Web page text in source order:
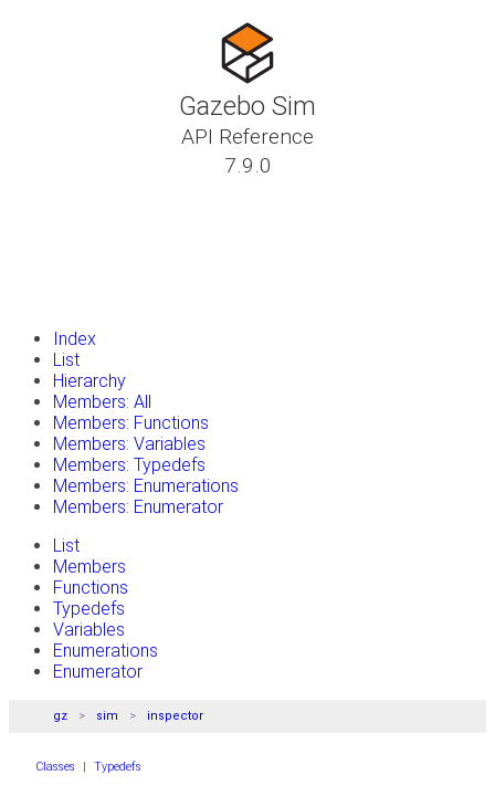
Gazebo Sim
API Reference
7.9.0
Index
List
Hierarchy
Members: All
Members: Functions
Members: Variables
Members: Typedefs
Members: Enumerations
Members: Enumerator
List
Members
Functions
Typedefs
Variables
Enumerations
Enumerator
gz sim inspector
Classes | Typedefs